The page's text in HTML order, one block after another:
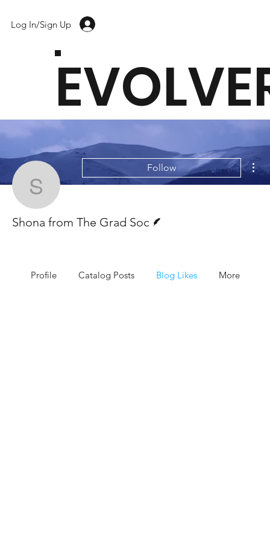
Log In/Sign Up
Shona from The Grad
Follow
Shona from The Grad Soc
Profile Catalog Posts Blog Likes More